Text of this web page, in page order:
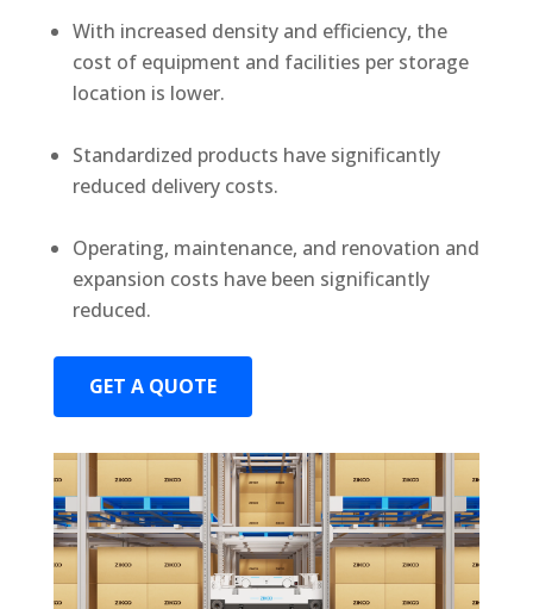
With increased density and efficiency, the
cost of equipment and facilities per storage
location is lower.
Standardized products have significantly
reduced delivery costs.
Operating, maintenance, and renovation and
expansion costs have been significantly
reduced.
GET A QUOTE